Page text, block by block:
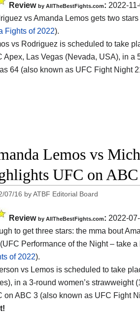
Review by AllTheBestFights.com: 2022-
vs Amanda Lemos gets two
Fights of 2022).
vs Rodriguez is scheduled to take
Apex, Las Vegas (Nevada, USA), in a
64 (also known as UFC Fight Night
Lemos vs
UFC on
07/16 byATBF Editorial Board
Review by AllTheBestFights.com: 2022-
to get three stars: the mma bout
Performance of the Night – take
of 2022).
vs Lemos is scheduled to take
in a 3-round women’s strawweight
on ABC 3 (also known as UFC Fight